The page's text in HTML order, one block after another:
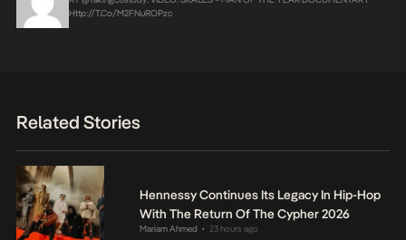
Http://t.co/m2FNuROPzc
Related Stories
Hennessy Continues Its Legacy In Hip-Hop
With The Return Of The Cypher 2026
Mariam Ahmed • 23 hours ago